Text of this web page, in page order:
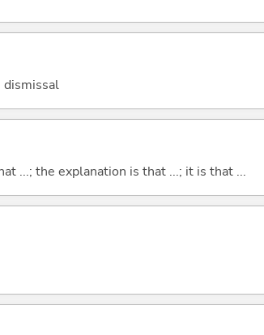
dismissal
...; the explanation is that ...; it is that ...